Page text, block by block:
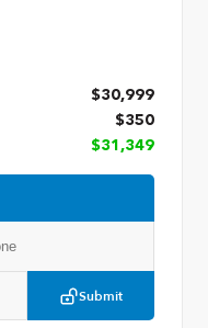
$30,999
$350
$31,349
Submit